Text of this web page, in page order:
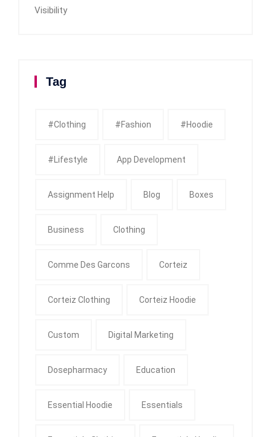
Visibility
Tag
#clothing #fashion #Hoodie
#Lifestyle App Development
Assignment Help Blog Boxes
Business Clothing
Comme Des Garcons Corteiz
Corteiz Clothing Corteiz Hoodie
Custom Digital Marketing
Dosepharmacy Education
Essential Hoodie Essentials